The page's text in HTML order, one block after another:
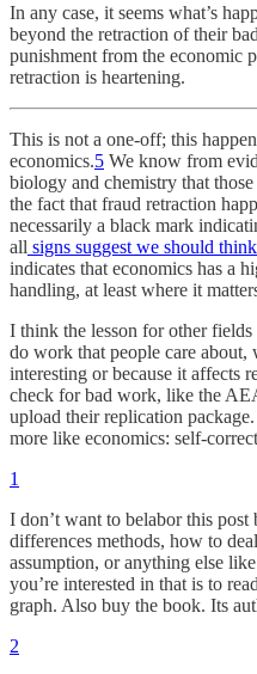
In any case, it seems what’s
beyond the retraction of their
punishment from the economic
retraction is heartening.
This is not a one-off; this
economics.5 We know from
biology and chemistry that
the fact that fraud retraction
necessarily a black mark
all signs suggest we should
indicates that economics has a
handling, at least where it
I think the lesson for other
do work that people care about,
interesting or because it affects
check for bad work, like the
upload their replication
more like economics: self-
1
I don’t want to belabor this
differences methods, how to
assumption, or anything else
you’re interested in that is to
graph. Also buy the book. Its
2